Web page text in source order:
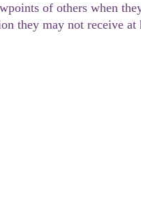
of others when
they may not receive at